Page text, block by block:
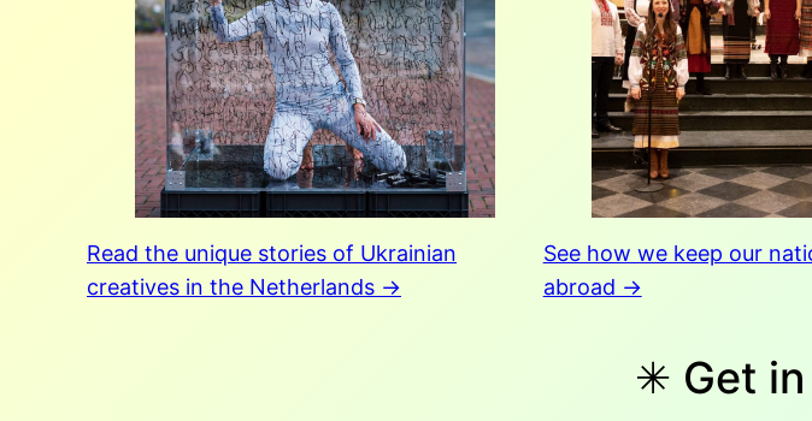
Read the unique stories of Ukrainian
creatives in the Netherlands →
See how we keep our
abroad →
✳︎ Get